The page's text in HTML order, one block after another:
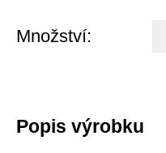
Množství:
Popis výrobku